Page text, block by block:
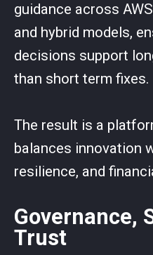
guidance across
and hybrid models,
decisions support
than short term fixes.
The result is a
balances innovation
resilience, and
Governance,
Trust